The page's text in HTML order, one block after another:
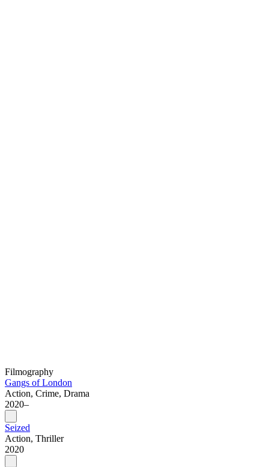
Filmography
Gangs of London
Action, Crime, Drama
2020–
Seized
Action, Thriller
2020